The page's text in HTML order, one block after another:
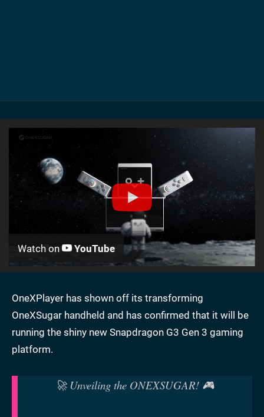
Watch on YouTube
OneXPlayer has shown off its transforming
OneXSugar handheld and has confirmed that it will be
running the shiny new Snapdragon G3 Gen 3 gaming
platform.
🚀 Unveiling the ONEXSUGAR! 🎮